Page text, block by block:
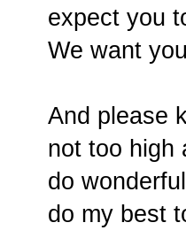
expect you
We want
And please
not too high
do
do my best